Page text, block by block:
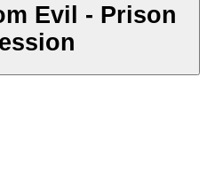
Evil - Prison